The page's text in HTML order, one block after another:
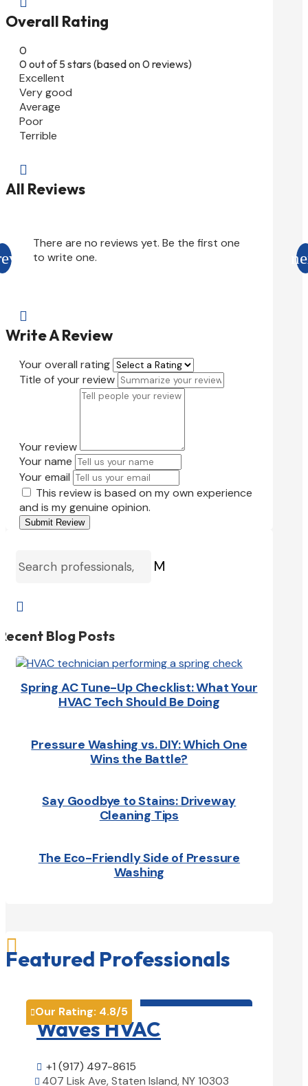
Overall Rating
0
0 out of 5 stars (based on 0 reviews)
Excellent
Very good
Average
Poor
Terrible

All Reviews
There are no reviews yet. Be the first one
to write one.

Write A Review
Your overall rating
Title of your review
Your review
Your name
Your email
This review is based on my own experience
and is my genuine opinion.
Submit Review
M

Blog Posts
Spring AC Tune-Up Checklist: What Your
HVAC Tech Should Be Doing
Pressure Washing vs. DIY: Which One
Wins the Battle?
Say Goodbye to Stains: Driveway
Cleaning Tips
The Eco-Friendly Side of Pressure
Washing

Featured Professionals
Our Rating: 4.8/5
Waves HVAC
 +1 (917) 497-8615
 407 Lisk Ave, Staten Island, NY 10303